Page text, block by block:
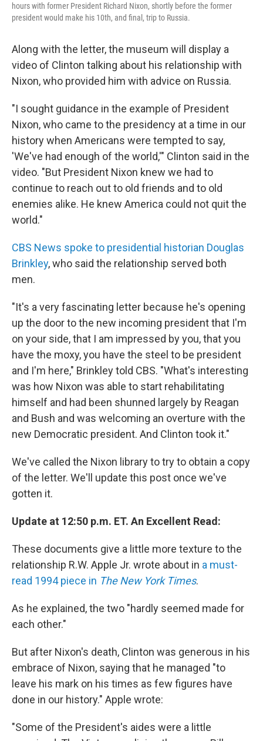
hours with former President Richard Nixon, shortly before the former
president would make his 10th, and final, trip to Russia.
Along with the letter, the museum will display a
video of Clinton talking about his relationship with
Nixon, who provided him with advice on Russia.
"I sought guidance in the example of President
Nixon, who came to the presidency at a time in our
history when Americans were tempted to say,
'We've had enough of the world,'" Clinton said in the
video. "But President Nixon knew we had to
continue to reach out to old friends and to old
enemies alike. He knew America could not quit the
world."
CBS News spoke to presidential historian Douglas
Brinkley, who said the relationship served both
men.
"It's a very fascinating letter because he's opening
up the door to the new incoming president that I'm
on your side, that I am impressed by you, that you
have the moxy, you have the steel to be president
and I'm here," Brinkley told CBS. "What's interesting
was how Nixon was able to start rehabilitating
himself and had been shunned largely by Reagan
and Bush and was welcoming an overture with the
new Democratic president. And Clinton took it."
We've called the Nixon library to try to obtain a copy
of the letter. We'll update this post once we've
gotten it.
Update at 12:50 p.m. ET. An Excellent Read:
These documents give a little more texture to the
relationship R.W. Apple Jr. wrote about in a must-
read 1994 piece in The New York Times.
As he explained, the two "hardly seemed made for
each other."
But after Nixon's death, Clinton was generous in his
embrace of Nixon, saying that he managed "to
leave his mark on his times as few figures have
done in our history." Apple wrote:
"Some of the President's aides were a little